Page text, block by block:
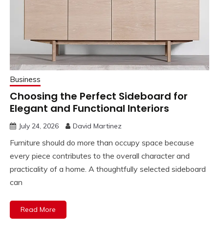
Business
Choosing the Perfect Sideboard for
Elegant and Functional Interiors
July 24, 2026 David Martinez
Furniture should do more than occupy space because
every piece contributes to the overall character and
practicality of a home. A thoughtfully selected sideboard
can
Read More